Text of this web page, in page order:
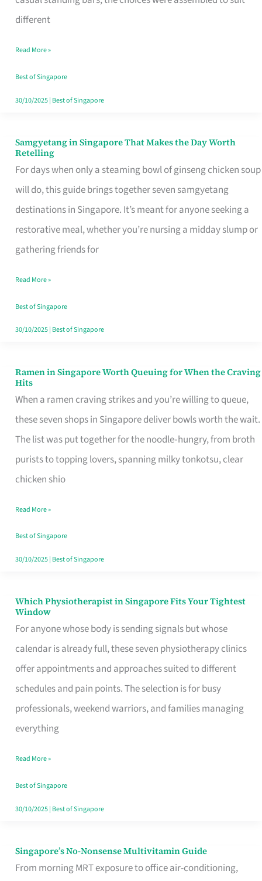
different
Read More »
Best of Singapore
30/10/2025| Best of Singapore
Samgyetang in Singapore That Makes the Day Worth
Retelling
For days when only a steaming bowl of ginseng chicken soup
will do, this guide brings together seven samgyetang
destinations in Singapore. It’s meant for anyone seeking a
restorative meal, whether you’re nursing a midday slump or
gathering friends for
Samgyetang
in
Singapore
That
Makes
the
Worth
Retelling
Read More »
Best of Singapore
30/10/2025| Best of Singapore
Ramen in Singapore Worth Queuing for When the Craving
Hits
When a ramen craving strikes and you’re willing to queue,
these seven shops in Singapore deliver bowls worth the wait.
The list was put together for the noodle‑hungry, from broth
purists to topping lovers, spanning milky tonkotsu, clear
chicken shio
Ramen
in
Singapore
Worth
Queuing
for
the
Craving
Hits
Read More »
Best of Singapore
30/10/2025| Best of Singapore
Which Physiotherapist in Singapore Fits Your Tightest
Window
For anyone whose body is sending signals but whose
calendar is already full, these seven physiotherapy clinics
offer appointments and approaches suited to different
schedules and pain points. The selection is for busy
professionals, weekend warriors, and families managing
everything
Which
Physiotherapist
in
Singapore
Fits
Your
Tightest
Read More »
Best of Singapore
30/10/2025| Best of Singapore
Singapore’s No-Nonsense Multivitamin Guide
From morning MRT exposure to office air-conditioning,
Singapore’s